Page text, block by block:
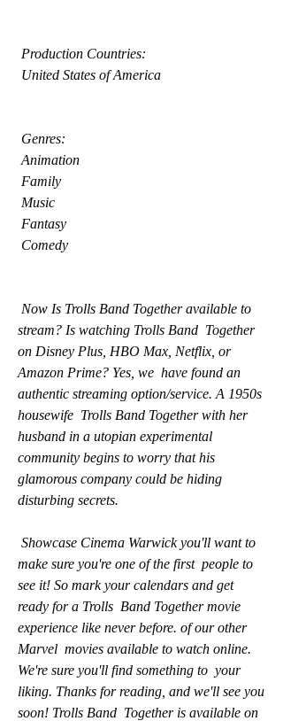
Production Countries:
United States of America
Genres:
Animation
Family
Music
Fantasy
Comedy
stream? Is watching Trolls Band  Together
on Disney Plus, HBO Max, Netflix, or
Amazon Prime? Yes, we  have found an
authentic streaming option/service. A 1950s
housewife  Trolls Band Together with her
husband in a utopian experimental
community begins to worry that his
glamorous company could be hiding
disturbing secrets.
make sure you're one of the first  people to
see it! So mark your calendars and get
ready for a Trolls  Band Together movie
experience like never before. of our other
Marvel  movies available to watch online.
We're sure you'll find something to  your
liking. Thanks for reading, and we'll see you
soon! Trolls Band  Together is available on